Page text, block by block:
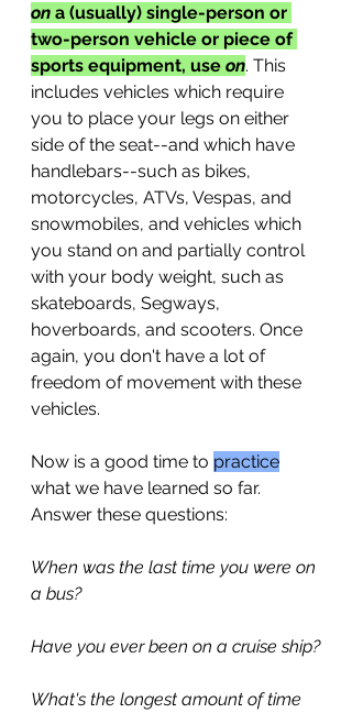
on a (usually) single-person or
two-person vehicle or piece of
sports equipment, use on. This
includes vehicles which require
you to place your legs on either
side of the seat--and which have
handlebars--such as bikes,
motorcycles, ATVs, Vespas, and
snowmobiles, and vehicles which
you stand on and partially control
with your body weight, such as
skateboards, Segways,
hoverboards, and scooters. Once
again, you don't have a lot of
freedom of movement with these
vehicles.
Now is a good time to practice
what we have learned so far.
Answer these questions:
When was the last time you were on
a bus?
Have you ever been on a cruise ship?
What's the longest amount of time